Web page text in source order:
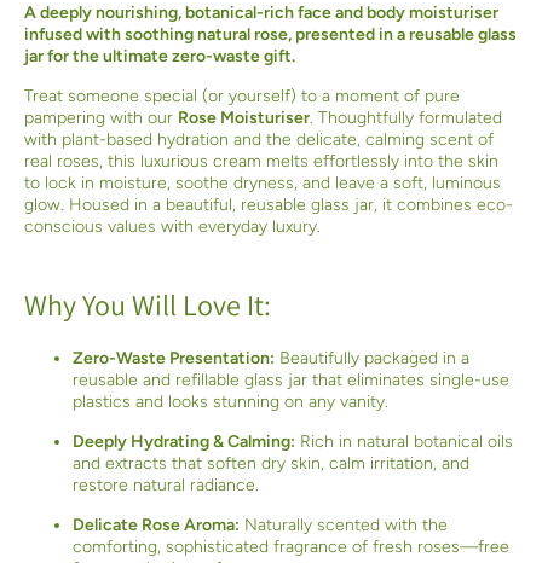
A deeply nourishing, botanical-rich face and body moisturiser
infused with soothing natural rose, presented in a reusable glass
jar for the ultimate zero-waste gift.
Treat someone special (or yourself) to a moment of pure
pampering with our Rose Moisturiser. Thoughtfully formulated
with plant-based hydration and the delicate, calming scent of
real roses, this luxurious cream melts effortlessly into the skin
to lock in moisture, soothe dryness, and leave a soft, luminous
glow. Housed in a beautiful, reusable glass jar, it combines eco-
conscious values with everyday luxury.
Why You Will Love It:
Zero-Waste Presentation: Beautifully packaged in a
reusable and refillable glass jar that eliminates single-use
plastics and looks stunning on any vanity.
Deeply Hydrating & Calming: Rich in natural botanical oils
and extracts that soften dry skin, calm irritation, and
restore natural radiance.
Delicate Rose Aroma: Naturally scented with the
comforting, sophisticated fragrance of fresh roses—free